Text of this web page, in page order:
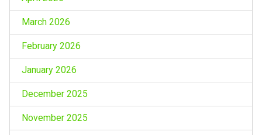
March 2026
February 2026
January 2026
December 2025
November 2025